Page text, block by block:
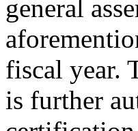
general
fiscal year.
is further